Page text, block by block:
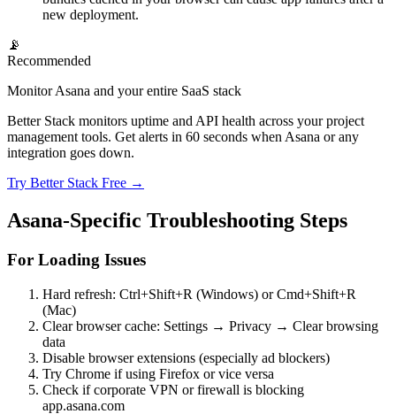
new deployment.
📡
Recommended
Monitor Asana and your entire SaaS stack
Better Stack monitors uptime and API health across your project
management tools. Get alerts in 60 seconds when Asana or any
integration goes down.
Try Better Stack Free →
Asana-Specific Troubleshooting Steps
For Loading Issues
Hard refresh: Ctrl+Shift+R (Windows) or Cmd+Shift+R
(Mac)
Clear browser cache: Settings → Privacy → Clear browsing
data
Disable browser extensions (especially ad blockers)
Try Chrome if using Firefox or vice versa
Check if corporate VPN or firewall is blocking
app.asana.com